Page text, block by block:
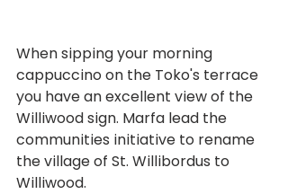
When sipping your morning
cappuccino on the Toko's terrace
you have an excellent view of the
Williwood sign. Marfa lead the
communities initiative to rename
the village of St. Willibordus to
Williwood.